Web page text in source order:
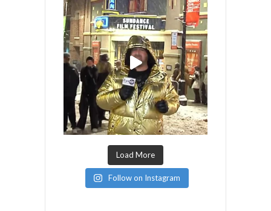
Load More
Follow on Instagram